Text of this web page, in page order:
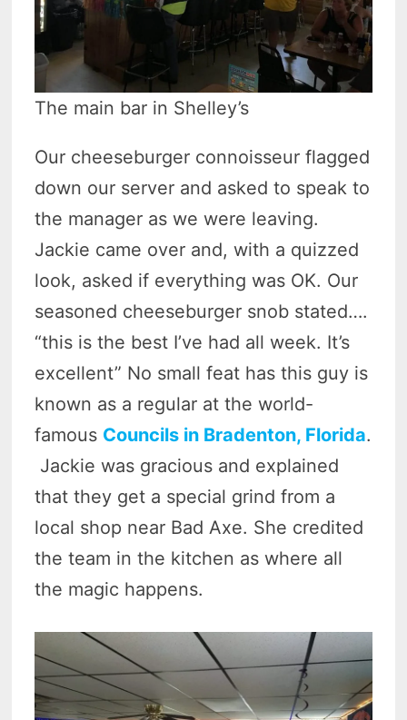
The main bar in Shelley’s
Our cheeseburger connoisseur flagged
down our server and asked to speak to
the manager as we were leaving.
Jackie came over and, with a quizzed
look, asked if everything was OK. Our
seasoned cheeseburger snob stated….
“this is the best I’ve had all week. It’s
excellent” No small feat has this guy is
known as a regular at the world-
famous Councils in Bradenton, Florida.
Jackie was gracious and explained
that they get a special grind from a
local shop near Bad Axe. She credited
the team in the kitchen as where all
the magic happens.